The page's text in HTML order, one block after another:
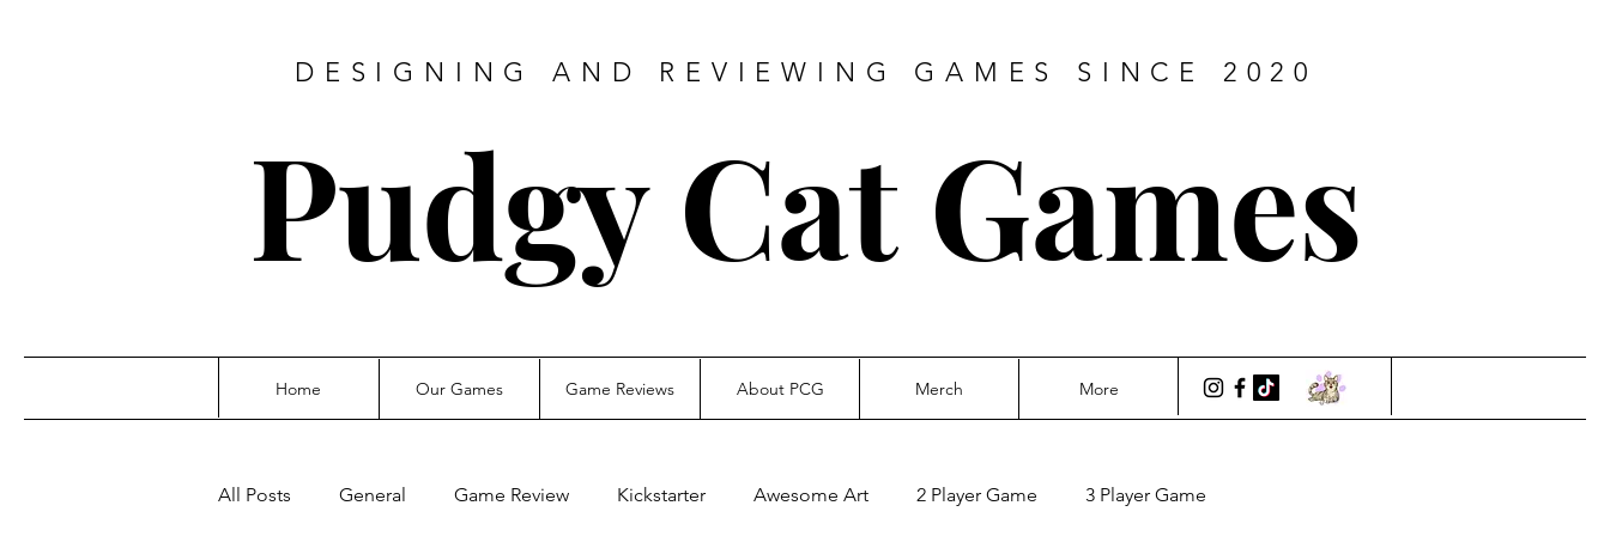
DESIGNING AND REVIEWING GAMES SINCE 2020
Pudgy Cat Games
Home Our Games Game Reviews About PCG Merch More
All Posts General Game Review Kickstarter Awesome Art 2 Player Game 3 Player Game